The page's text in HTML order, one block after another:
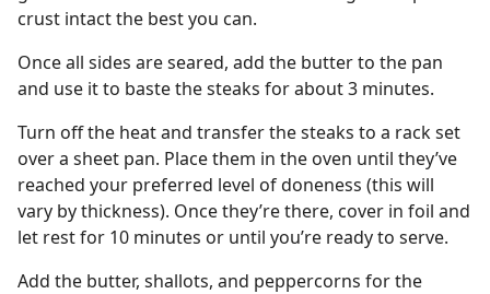
crust intact the best you can.
Once all sides are seared, add the butter to the pan
and use it to baste the steaks for about 3 minutes.
Turn off the heat and transfer the steaks to a rack set
over a sheet pan. Place them in the oven until they’ve
reached your preferred level of doneness (this will
vary by thickness). Once they’re there, cover in foil and
let rest for 10 minutes or until you’re ready to serve.
Add the butter, shallots, and peppercorns for the